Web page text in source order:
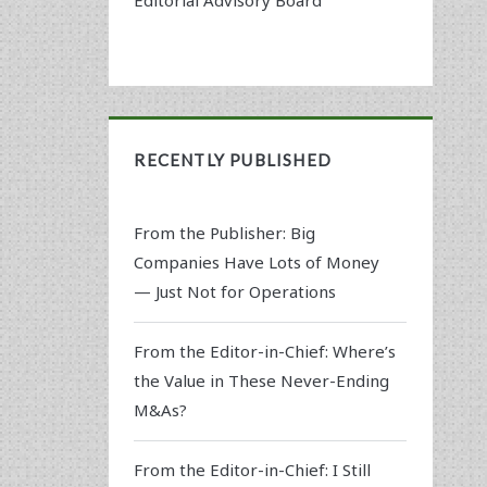
RECENTLY PUBLISHED
From the Publisher: Big
Companies Have Lots of Money
— Just Not for Operations
From the Editor-in-Chief: Where’s
the Value in These Never-Ending
M&As?
From the Editor-in-Chief: I Still